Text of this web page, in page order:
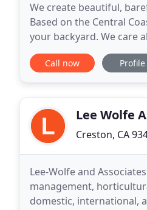
We create beautiful,
Based on the Central
your backyard. We care
We want you to love your
Call now Profile
Lee Wolfe
Creston, CA
Lee-Wolfe and
management,
domestic, international,